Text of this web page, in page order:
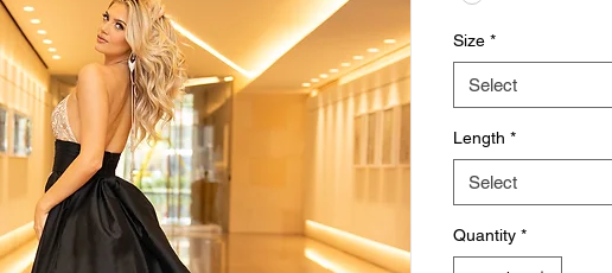
Size *
Select
Length *
Select
Quantity *